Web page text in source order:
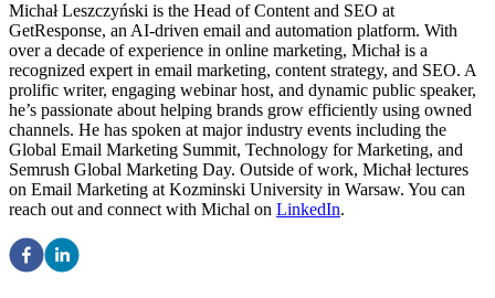
Michał Leszczyński is the Head of Content and SEO at
GetResponse, an AI-driven email and automation platform. With
over a decade of experience in online marketing, Michał is a
recognized expert in email marketing, content strategy, and SEO. A
prolific writer, engaging webinar host, and dynamic public speaker,
he’s passionate about helping brands grow efficiently using owned
channels. He has spoken at major industry events including the
Global Email Marketing Summit, Technology for Marketing, and
Semrush Global Marketing Day. Outside of work, Michał lectures
on Email Marketing at Kozminski University in Warsaw. You can
reach out and connect with Michal on LinkedIn.